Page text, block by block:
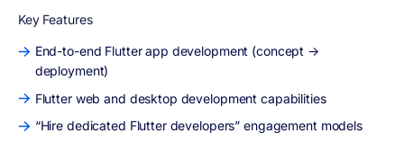
Key Features
End-to-end Flutter app development (concept →
deployment)
Flutter web and desktop development capabilities
“Hire dedicated Flutter developers” engagement models